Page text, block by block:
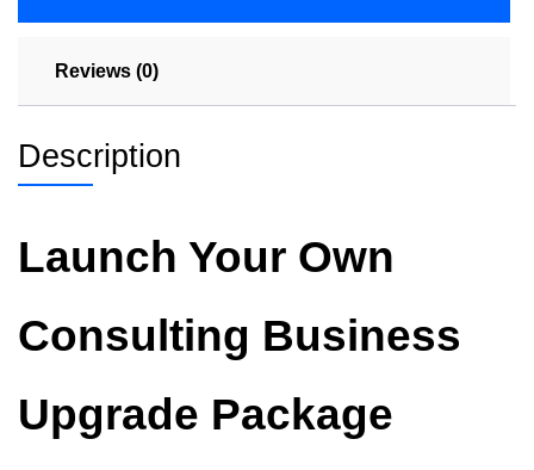
Reviews (0)
Description
Launch Your Own
Consulting Business
Upgrade Package